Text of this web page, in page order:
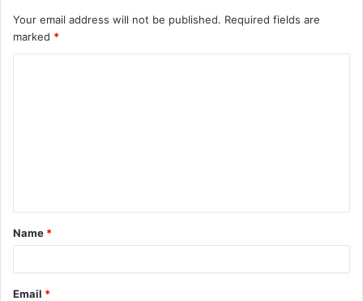
Your email address will not be published. Required fields are
marked *
t
*
Name *
Email *